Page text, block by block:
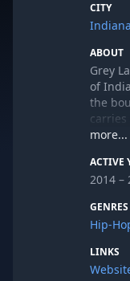
CITY
ABOUT
Grey
of
the
more...
ACTIVE
2014 –
GENRES
Hip-
LINKS